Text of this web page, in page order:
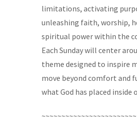
limitations, activating
unleashing faith, worship,
spiritual power within the
Each Sunday will center
theme designed to inspire
move beyond comfort and
what God has placed inside
~~~~~~~~~~~~~~~~~~~~~~~~